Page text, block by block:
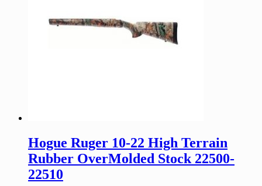
Hogue Ruger 10-22 High Terrain
Rubber OverMolded Stock 22500-
22510